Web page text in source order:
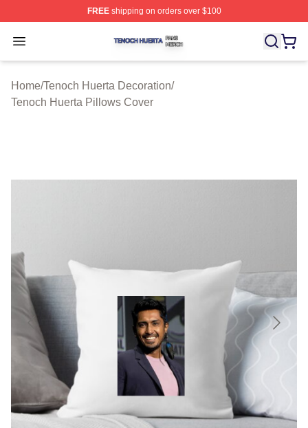
FREEshipping on orders over $100
Open menu
Tenoch Huerta Shop ⚡️ Officially Licensed Tenoch
Home/Tenoch Huerta Decoration/
Tenoch Huerta Pillows Cover